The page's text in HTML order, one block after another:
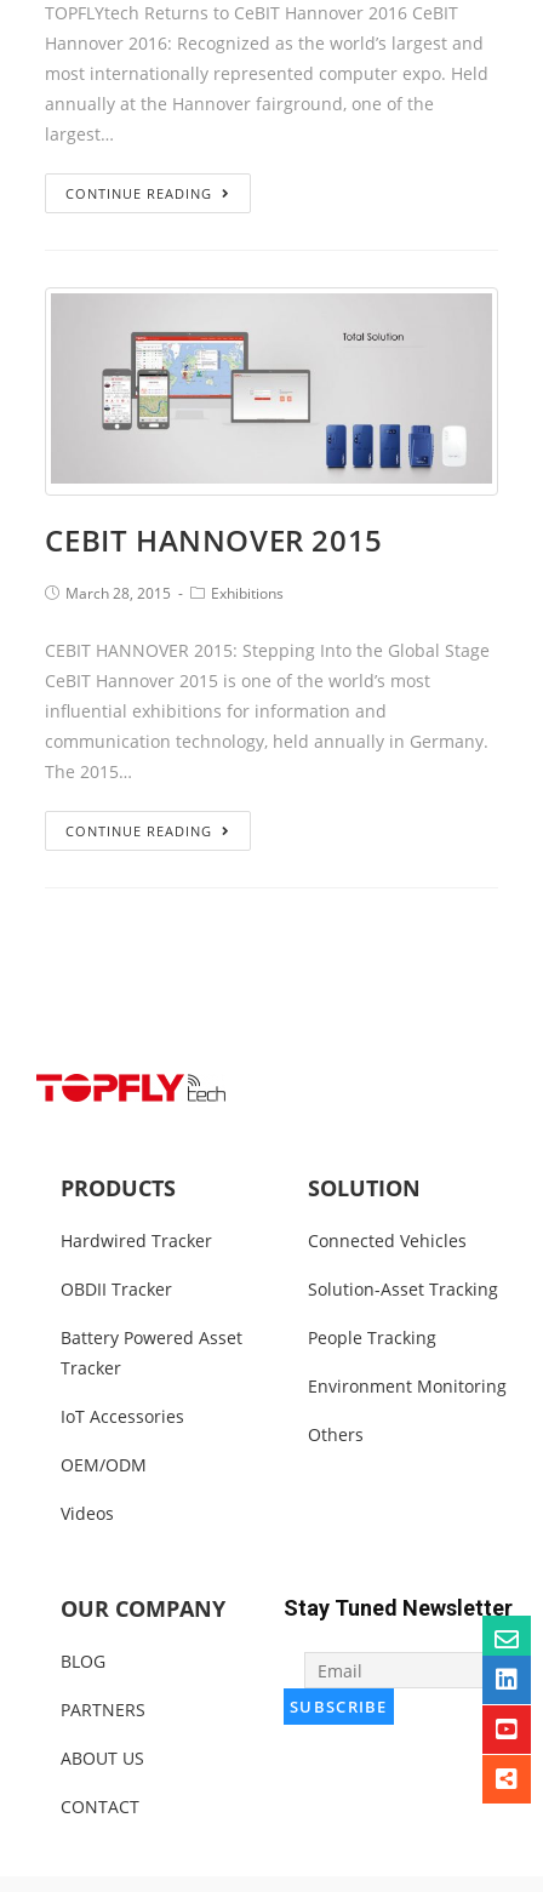
TOPFLYtech Returns to CeBIT Hannover 2016 CeBIT
Hannover 2016: Recognized as the world’s largest and
most internationally represented computer expo. Held
annually at the Hannover fairground, one of the
largest…
CONTINUE READING
CEBIT HANNOVER 2015
March 28, 2015 Exhibitions
CEBIT HANNOVER 2015: Stepping Into the Global Stage
CeBIT Hannover 2015 is one of the world’s most
influential exhibitions for information and
communication technology, held annually in Germany.
The 2015…
CONTINUE READING
PRODUCTS
Hardwired Tracker
OBDII Tracker
Battery Powered Asset
Tracker
IoT Accessories
OEM/ODM
Videos
SOLUTION
Connected Vehicles
Solution-Asset Tracking
People Tracking
Environment Monitoring
Others
OUR COMPANY
BLOG
PARTNERS
ABOUT US
CONTACT
Stay Tuned Newsletter